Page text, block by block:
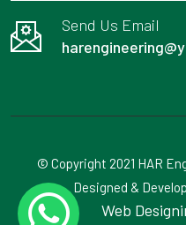
Send Us Email
© Copyright 2021 HAR
Designed &
Web